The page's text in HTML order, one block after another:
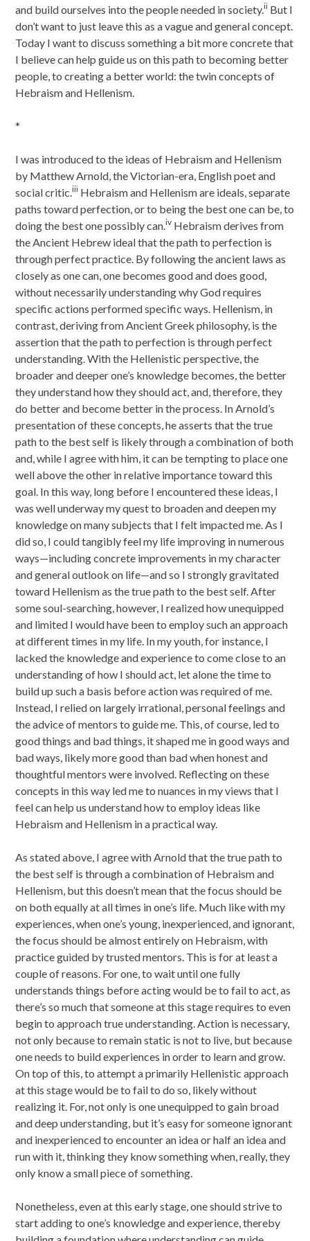
and build ourselves into the people needed in society.ii But I
don’t want to just leave this as a vague and general concept.
Today I want to discuss something a bit more concrete that
I believe can help guide us on this path to becoming better
people, to creating a better world: the twin concepts of
Hebraism and Hellenism.
*
I was introduced to the ideas of Hebraism and Hellenism
by Matthew Arnold, the Victorian-era, English poet and
social critic.iii Hebraism and Hellenism are ideals, separate
paths toward perfection, or to being the best one can be, to
doing the best one possibly can.iv Hebraism derives from
the Ancient Hebrew ideal that the path to perfection is
through perfect practice. By following the ancient laws as
closely as one can, one becomes good and does good,
without necessarily understanding why God requires
specific actions performed specific ways. Hellenism, in
contrast, deriving from Ancient Greek philosophy, is the
assertion that the path to perfection is through perfect
understanding. With the Hellenistic perspective, the
broader and deeper one’s knowledge becomes, the better
they understand how they should act, and, therefore, they
do better and become better in the process. In Arnold’s
presentation of these concepts, he asserts that the true
path to the best self is likely through a combination of both
and, while I agree with him, it can be tempting to place one
well above the other in relative importance toward this
goal. In this way, long before I encountered these ideas, I
was well underway my quest to broaden and deepen my
knowledge on many subjects that I felt impacted me. As I
did so, I could tangibly feel my life improving in numerous
ways—including concrete improvements in my character
and general outlook on life—and so I strongly gravitated
toward Hellenism as the true path to the best self. After
some soul-searching, however, I realized how unequipped
and limited I would have been to employ such an approach
at different times in my life. In my youth, for instance, I
lacked the knowledge and experience to come close to an
understanding of how I should act, let alone the time to
build up such a basis before action was required of me.
Instead, I relied on largely irrational, personal feelings and
the advice of mentors to guide me. This, of course, led to
good things and bad things, it shaped me in good ways and
bad ways, likely more good than bad when honest and
thoughtful mentors were involved. Reflecting on these
concepts in this way led me to nuances in my views that I
feel can help us understand how to employ ideas like
Hebraism and Hellenism in a practical way.
As stated above, I agree with Arnold that the true path to
the best self is through a combination of Hebraism and
Hellenism, but this doesn’t mean that the focus should be
on both equally at all times in one’s life. Much like with my
experiences, when one’s young, inexperienced, and ignorant,
the focus should be almost entirely on Hebraism, with
practice guided by trusted mentors. This is for at least a
couple of reasons. For one, to wait until one fully
understands things before acting would be to fail to act, as
there’s so much that someone at this stage requires to even
begin to approach true understanding. Action is necessary,
not only because to remain static is not to live, but because
one needs to build experiences in order to learn and grow.
On top of this, to attempt a primarily Hellenistic approach
at this stage would be to fail to do so, likely without
realizing it. For, not only is one unequipped to gain broad
and deep understanding, but it’s easy for someone ignorant
and inexperienced to encounter an idea or half an idea and
run with it, thinking they know something when, really, they
only know a small piece of something.
Nonetheless, even at this early stage, one should strive to
start adding to one’s knowledge and experience, thereby